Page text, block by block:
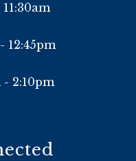
12:45pm
- 2:10pm